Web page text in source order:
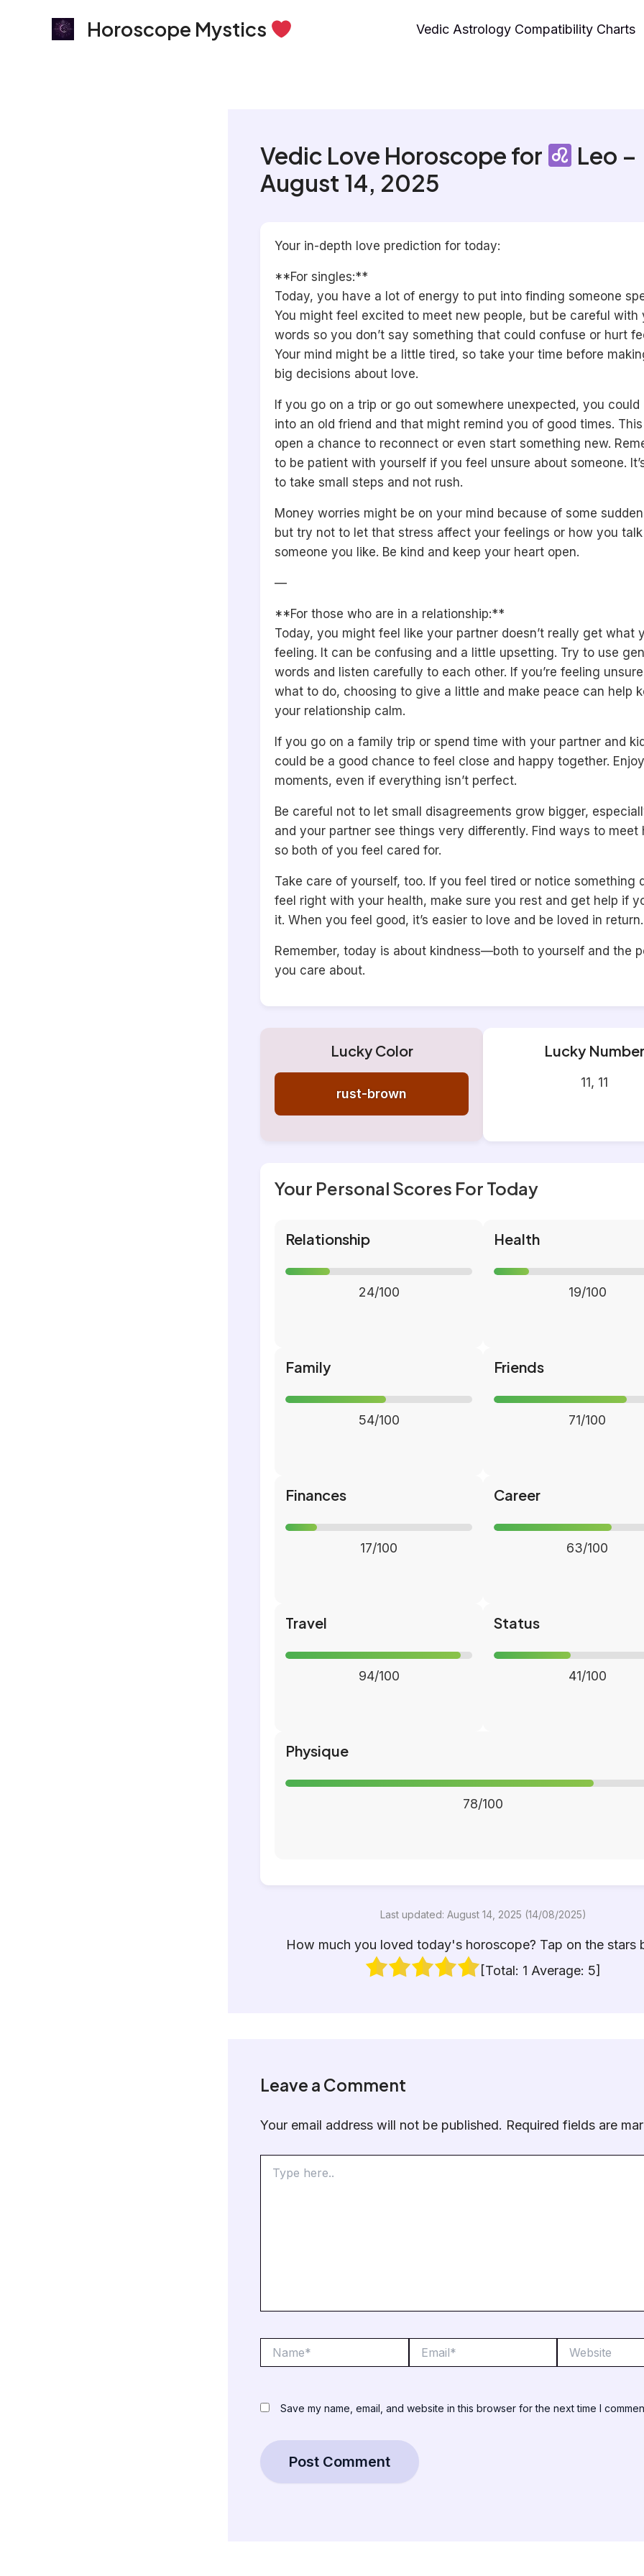
Horoscope Mystics Vedic Astrology Compatibility Charts
Vedic Love Horoscope for
Leo –
August 14, 2025
Your in-depth love prediction for today:
**For singles:**
Today, you have a lot of energy to put into finding someone
You might feel excited to meet new people, but be careful with
words so you don’t say something that could confuse or hurt
Your mind might be a little tired, so take your time before
big decisions about love.
If you go on a trip or go out somewhere unexpected, you could
into an old friend and that might remind you of good times.
open a chance to reconnect or even start something new.
to be patient with yourself if you feel unsure about someone.
to take small steps and not rush.
Money worries might be on your mind because of some
but try not to let that stress affect your feelings or how you
someone you like. Be kind and keep your heart open.
—
**For those who are in a relationship:**
Today, you might feel like your partner doesn’t really get what
feeling. It can be confusing and a little upsetting. Try to use
words and listen carefully to each other. If you’re feeling
what to do, choosing to give a little and make peace can help
your relationship calm.
If you go on a family trip or spend time with your partner and
could be a good chance to feel close and happy together.
moments, even if everything isn’t perfect.
Be careful not to let small disagreements grow bigger,
and your partner see things very differently. Find ways to meet
so both of you feel cared for.
Take care of yourself, too. If you feel tired or notice something
feel right with your health, make sure you rest and get help if
it. When you feel good, it’s easier to love and be loved in return.
Remember, today is about kindness—both to yourself and the
you care about.
Lucky Color
rust-brown
Lucky Number
11, 11
Your Personal Scores For Today
Relationship
24/100
Health
19/100
Family
54/100
Friends
71/100
Finances
17/100
Career
63/100
Travel
94/100
Status
41/100
Physique
78/100
Last updated: August 14, 2025 (14/08/2025)
How much you loved today's horoscope? Tap on the stars
[Total: 1 Average: 5]
Leave a Comment
Your email address will not be published. Required fields are
here..
Save my name, email, and website in this browser for the next time I